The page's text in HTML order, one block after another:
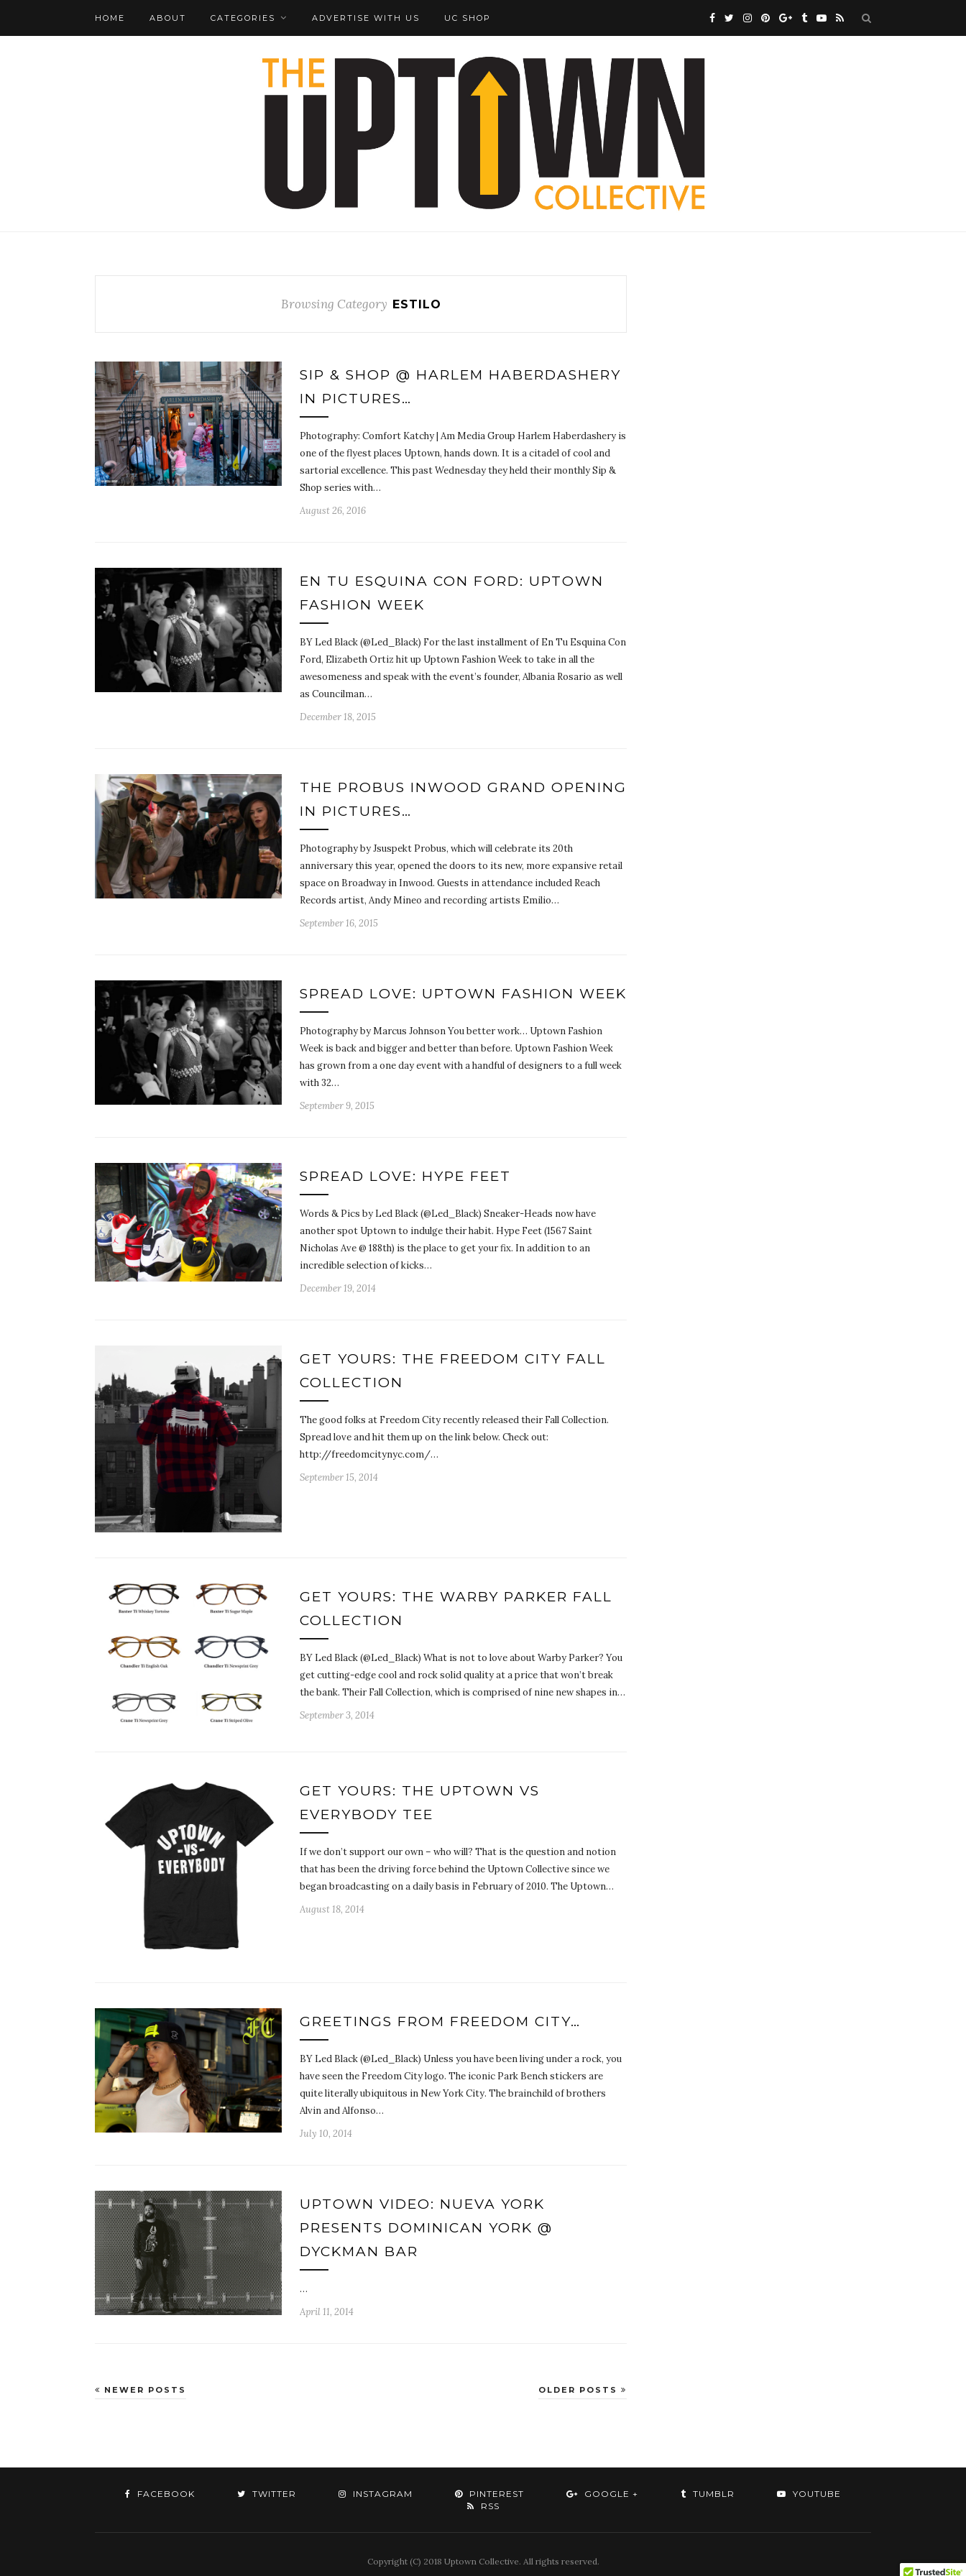
HOME ABOUT CATEGORIES ADVERTISE WITH US UC SHOP
Browsing Category ESTILO
SIP & SHOP @ HARLEM HABERDASHERY
IN PICTURES…
Photography: Comfort Katchy | Am Media Group Harlem Haberdashery is
one of the flyest places Uptown, hands down. It is a citadel of cool and
sartorial excellence. This past Wednesday they held their monthly Sip &
Shop series with…
August 26, 2016
EN TU ESQUINA CON FORD: UPTOWN
FASHION WEEK
BY Led Black (@Led_Black) For the last installment of En Tu Esquina Con
Ford, Elizabeth Ortiz hit up Uptown Fashion Week to take in all the
awesomeness and speak with the event’s founder, Albania Rosario as well
as Councilman…
December 18, 2015
THE PROBUS INWOOD GRAND OPENING
IN PICTURES…
Photography by Jsuspekt Probus, which will celebrate its 20th
anniversary this year, opened the doors to its new, more expansive retail
space on Broadway in Inwood. Guests in attendance included Reach
Records artist, Andy Mineo and recording artists Emilio…
September 16, 2015
SPREAD LOVE: UPTOWN FASHION WEEK
Photography by Marcus Johnson You better work… Uptown Fashion
Week is back and bigger and better than before. Uptown Fashion Week
has grown from a one day event with a handful of designers to a full week
with 32…
September 9, 2015
SPREAD LOVE: HYPE FEET
Words & Pics by Led Black (@Led_Black) Sneaker-Heads now have
another spot Uptown to indulge their habit. Hype Feet (1567 Saint
Nicholas Ave @ 188th) is the place to get your fix. In addition to an
incredible selection of kicks…
December 19, 2014
GET YOURS: THE FREEDOM CITY FALL
COLLECTION
The good folks at Freedom City recently released their Fall Collection.
Spread love and hit them up on the link below. Check out:
http://freedomcitynyc.com/…
September 15, 2014
GET YOURS: THE WARBY PARKER FALL
COLLECTION
BY Led Black (@Led_Black) What is not to love about Warby Parker? You
get cutting-edge cool and rock solid quality at a price that won’t break
the bank. Their Fall Collection, which is comprised of nine new shapes in…
September 3, 2014
GET YOURS: THE UPTOWN VS
EVERYBODY TEE
If we don’t support our own – who will? That is the question and notion
that has been the driving force behind the Uptown Collective since we
began broadcasting on a daily basis in February of 2010. The Uptown…
August 18, 2014
GREETINGS FROM FREEDOM CITY…
BY Led Black (@Led_Black) Unless you have been living under a rock, you
have seen the Freedom City logo. The iconic Park Bench stickers are
quite literally ubiquitous in New York City. The brainchild of brothers
Alvin and Alfonso…
July 10, 2014
UPTOWN VIDEO: NUEVA YORK
PRESENTS DOMINICAN YORK @
DYCKMAN BAR
…
April 11, 2014
OLDER POSTS
NEWER POSTS
FACEBOOK TWITTER INSTAGRAM PINTEREST GOOGLE + TUMBLR
YOUTUBE
RSS
Copyright (C) 2018 Uptown Collective. All rights reserved.